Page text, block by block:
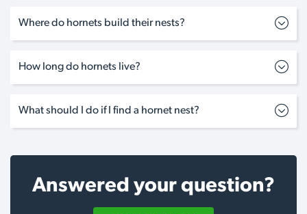
Where do hornets build their nests?
How long do hornets live?
What should I do if I find a hornet nest?
Answered your question?